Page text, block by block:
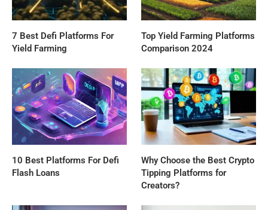
7 Best Defi Platforms For
Yield Farming
Top Yield Farming Platforms
Comparison 2024
10 Best Platforms For Defi
Flash Loans
Why Choose the Best Crypto
Tipping Platforms for
Creators?